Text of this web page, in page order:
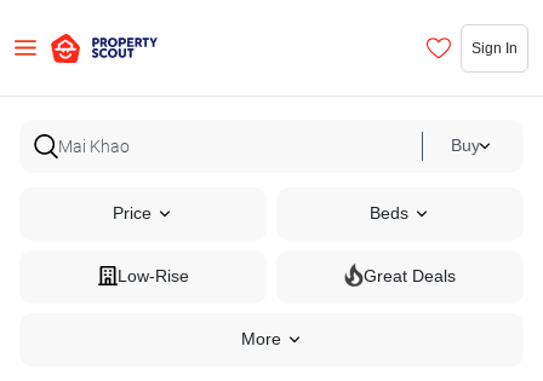
Sign In
Buy
Price Beds
Low-Rise Great Deals
More